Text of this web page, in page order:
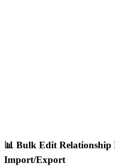
📊 Bulk Edit Relationship
Import/Export